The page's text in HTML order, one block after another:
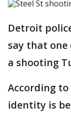
Detroit
say that
a shooting
According
identity is